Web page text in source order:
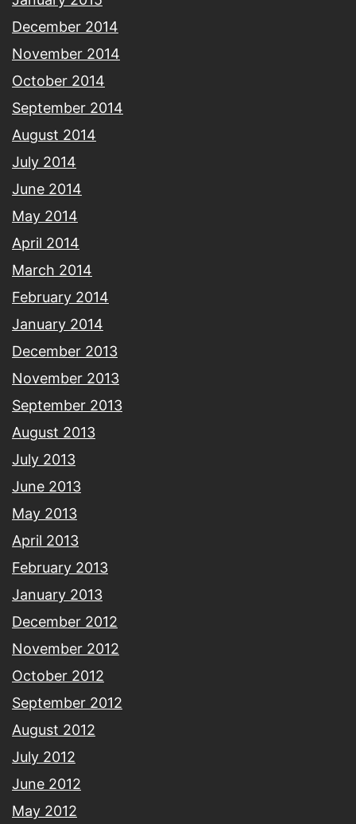
December 2014
November 2014
October 2014
September 2014
August 2014
July 2014
June 2014
May 2014
April 2014
March 2014
February 2014
January 2014
December 2013
November 2013
September 2013
August 2013
July 2013
June 2013
May 2013
April 2013
February 2013
January 2013
December 2012
November 2012
October 2012
September 2012
August 2012
July 2012
June 2012
May 2012